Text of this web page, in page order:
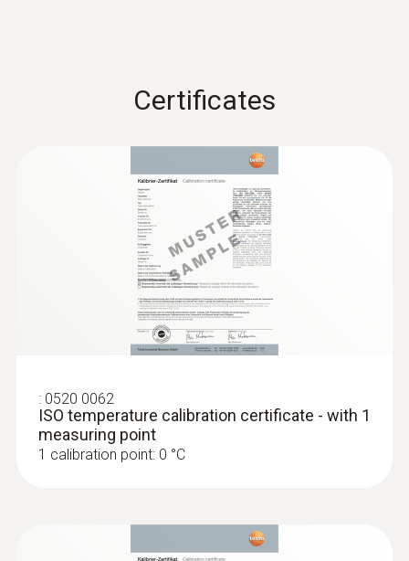
Diameter probe shaft tip
Button cell LR44
Display type
Display size
Storage temperature
Certificates
: 0520 0062
ISO temperature calibration certificate - with 1
measuring point
1 calibration point: 0 °C